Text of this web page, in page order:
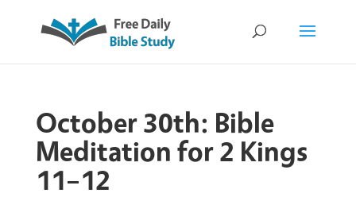
October 30th: Bible
Meditation for 2 Kings
11–12